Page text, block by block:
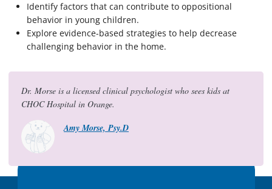
Identify factors that can contribute to oppositional
behavior in young children.
Explore evidence-based strategies to help decrease
challenging behavior in the home.
Dr. Morse is a licensed clinical psychologist who sees kids at
CHOC Hospital in Orange.
Amy Morse, Psy.D